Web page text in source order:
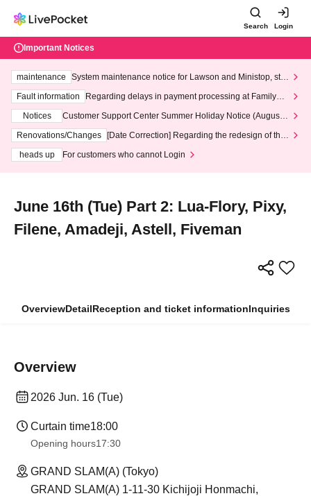
Search Login
Important Notices
maintenance
System maintenance notice for Lawson and Ministop, star
ting at 3:00 AM on Wednesday (Wed)
Fault information
Regarding delays in payment processing at FamilyMa
Notices
Customer Support Center Summer Holiday Notice (August 1
3th - August 14th, 2026)
Renovations/Changes
[Date Correction] Regarding the redesign of the
heads up
For customers who cannot Login
June 16th (Tue) Part 2: Lua-Flory, Pixy,
Filene, Amadeji, Astell, Fiveman
OverviewDetailReception and ticket informationInquiries
Overview
2026 Jun. 16 (Tue)
Curtain time18:00
Opening hours17:30
GRAND SLAM(A) (Tokyo)
GRAND SLAM(A) 1-11-30 Kichijoji Honmachi,